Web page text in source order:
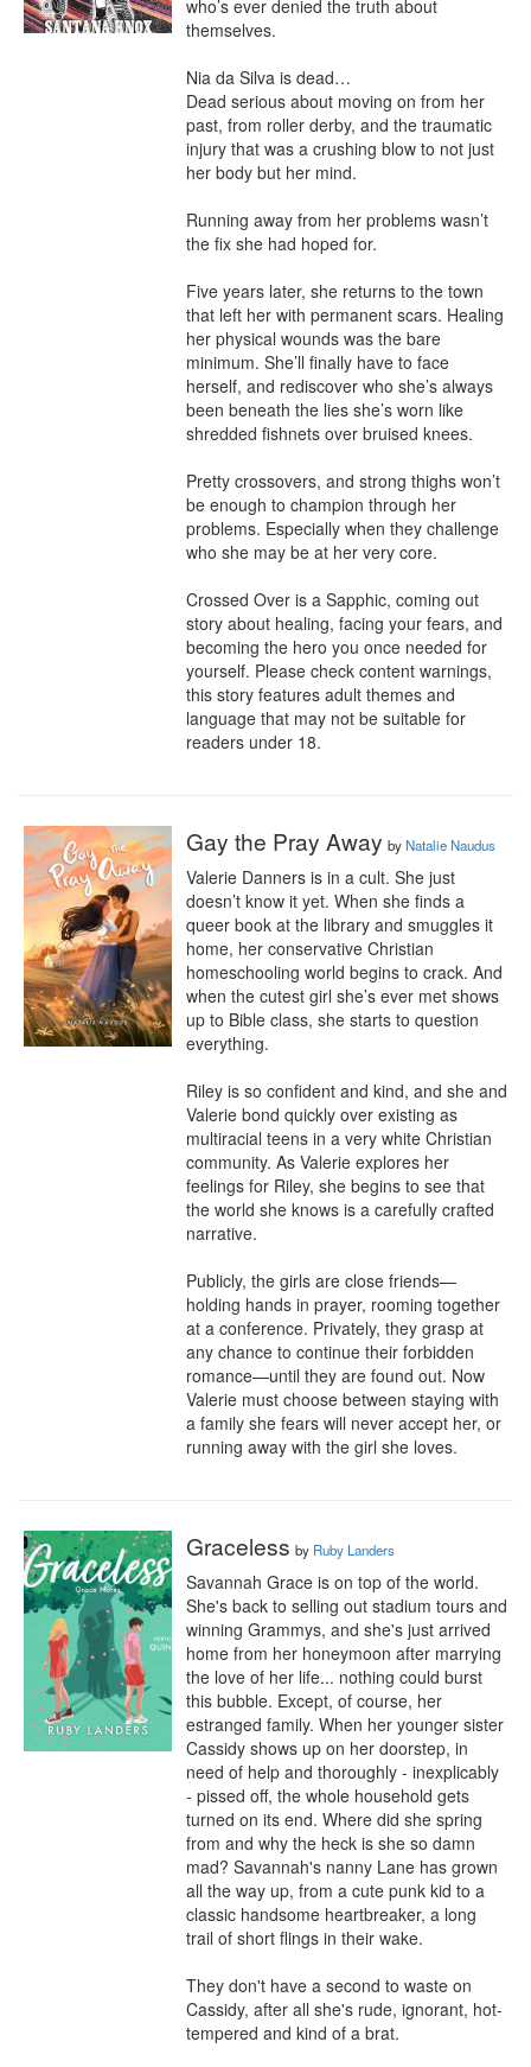
who’s ever denied the truth about
themselves.
Nia da Silva is dead…
Dead serious about moving on from her
past, from roller derby, and the traumatic
injury that was a crushing blow to not just
her body but her mind.
Running away from her problems wasn’t
the fix she had hoped for.
Five years later, she returns to the town
that left her with permanent scars. Healing
her physical wounds was the bare
minimum. She’ll finally have to face
herself, and rediscover who she’s always
been beneath the lies she’s worn like
shredded fishnets over bruised knees.
Pretty crossovers, and strong thighs won’t
be enough to champion through her
problems. Especially when they challenge
who she may be at her very core.
Crossed Over is a Sapphic, coming out
story about healing, facing your fears, and
becoming the hero you once needed for
yourself. Please check content warnings,
this story features adult themes and
language that may not be suitable for
readers under 18.
Gay the Pray Away byNatalie Naudus
Valerie Danners is in a cult. She just
doesn’t know it yet. When she finds a
queer book at the library and smuggles it
home, her conservative Christian
homeschooling world begins to crack. And
when the cutest girl she’s ever met shows
up to Bible class, she starts to question
everything.
Riley is so confident and kind, and she and
Valerie bond quickly over existing as
multiracial teens in a very white Christian
community. As Valerie explores her
feelings for Riley, she begins to see that
the world she knows is a carefully crafted
narrative.
Publicly, the girls are close friends—
holding hands in prayer, rooming together
at a conference. Privately, they grasp at
any chance to continue their forbidden
romance—until they are found out. Now
Valerie must choose between staying with
a family she fears will never accept her, or
running away with the girl she loves.
Graceless by Ruby Landers
Savannah Grace is on top of the world.
She's back to selling out stadium tours and
winning Grammys, and she's just arrived
home from her honeymoon after marrying
the love of her life... nothing could burst
this bubble. Except, of course, her
estranged family. When her younger sister
Cassidy shows up on her doorstep, in
need of help and thoroughly - inexplicably
- pissed off, the whole household gets
turned on its end. Where did she spring
from and why the heck is she so damn
mad? Savannah's nanny Lane has grown
all the way up, from a cute punk kid to a
classic handsome heartbreaker, a long
trail of short flings in their wake.
They don't have a second to waste on
Cassidy, after all she's rude, ignorant, hot-
tempered and kind of a brat.